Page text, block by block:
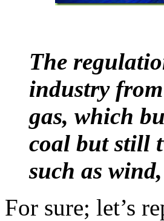
The
industry
gas, which
coal but still
such as
For sure; let’s